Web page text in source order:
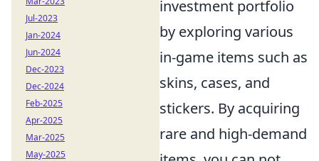
investment portfolio
by exploring various
in-game items such as
skins, cases, and
stickers. By acquiring
rare and high-demand
Jul-2023
Jan-2024
Jun-2024
Dec-2023
Dec-2024
Feb-2025
Apr-2025
Mar-2025
May-2025